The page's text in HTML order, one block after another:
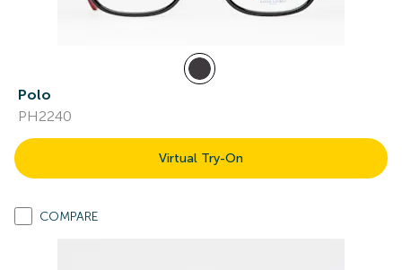
Polo
PH2240
Virtual Try-On
COMPARE